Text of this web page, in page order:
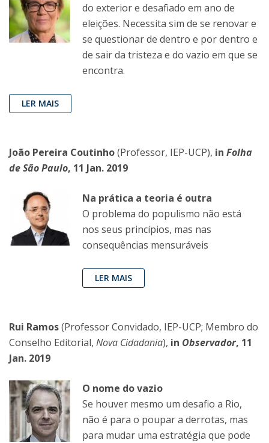
do exterior e desafiado em ano de
eleições. Necessita sim de se renovar e
se questionar de dentro e por dentro e
de sair da tristeza e do vazio em que se
encontra.
LER MAIS
João Pereira Coutinho(Professor, IEP-UCP), in Folha
de São Paulo, 11 Jan. 2019
Na prática a teoria é outra
O problema do populismo não está
nos seus princípios, mas nas
consequências mensuráveis
LER MAIS
Rui Ramos(Professor Convidado, IEP-UCP; Membro do
Conselho Editorial, Nova Cidadania), in Observador, 11
Jan. 2019
O nome do vazio
Se houver mesmo um desafio a Rio,
não é para o poupar a derrotas, mas
para mudar uma estratégia que pode